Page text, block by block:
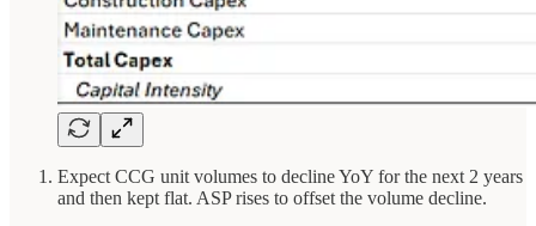
Expect CCG unit volumes to decline YoY for the next 2 years
and then kept flat. ASP rises to offset the volume decline.